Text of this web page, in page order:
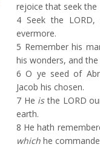
rejoice that seek the
4 Seek the
evermore.
5 Remember his
his wonders, and
6 O ye seed of
Jacob his chosen.
7 He isthe LORD
earth.
8 He hath
which he